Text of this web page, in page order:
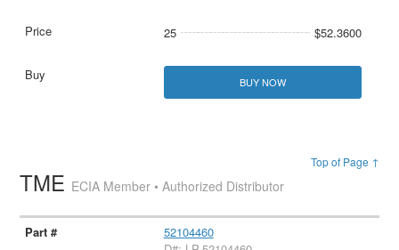
25 $52.3600
BUY NOW
Top of Page ↑
TME ECIA Member • Authorized Distributor
52104460